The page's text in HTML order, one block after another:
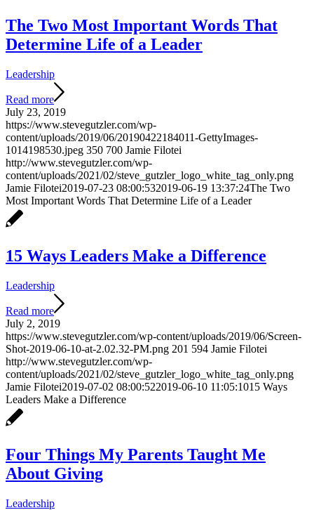
The Two Most Important Words That
Determine Life of a Leader
Leadership
Read more
July 23, 2019
https://www.stevegutzler.com/wp-
content/uploads/2019/06/20190422184011-GettyImages-
1014198530.jpeg 350 700 Jamie Filotei
http://www.stevegutzler.com/wp-
content/uploads/2021/02/steve_gutzler_logo_white_tag_only.png
Jamie Filotei2019-07-23 08:00:532019-06-19 13:37:24The Two
Most Important Words That Determine Life of a Leader
15 Ways Leaders Make a Difference
Leadership
Read more
July 2, 2019
https://www.stevegutzler.com/wp-content/uploads/2019/06/Screen-
Shot-2019-06-10-at-2.02.32-PM.png 201 594 Jamie Filotei
http://www.stevegutzler.com/wp-
content/uploads/2021/02/steve_gutzler_logo_white_tag_only.png
Jamie Filotei2019-07-02 08:00:522019-06-10 11:05:1015 Ways
Leaders Make a Difference
Four Things My Parents Taught Me
About Giving
Leadership